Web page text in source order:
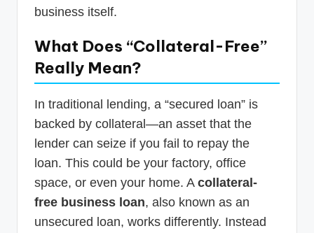
business itself.
What Does “Collateral-Free”
Really Mean?
In traditional lending, a “secured loan” is
backed by collateral—an asset that the
lender can seize if you fail to repay the
loan. This could be your factory, office
space, or even your home. A collateral-
free business loan, also known as an
unsecured loan, works differently. Instead